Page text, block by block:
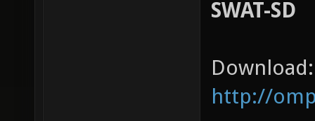
SWAT-SD
Download:
http://